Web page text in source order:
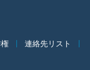
連絡先リスト